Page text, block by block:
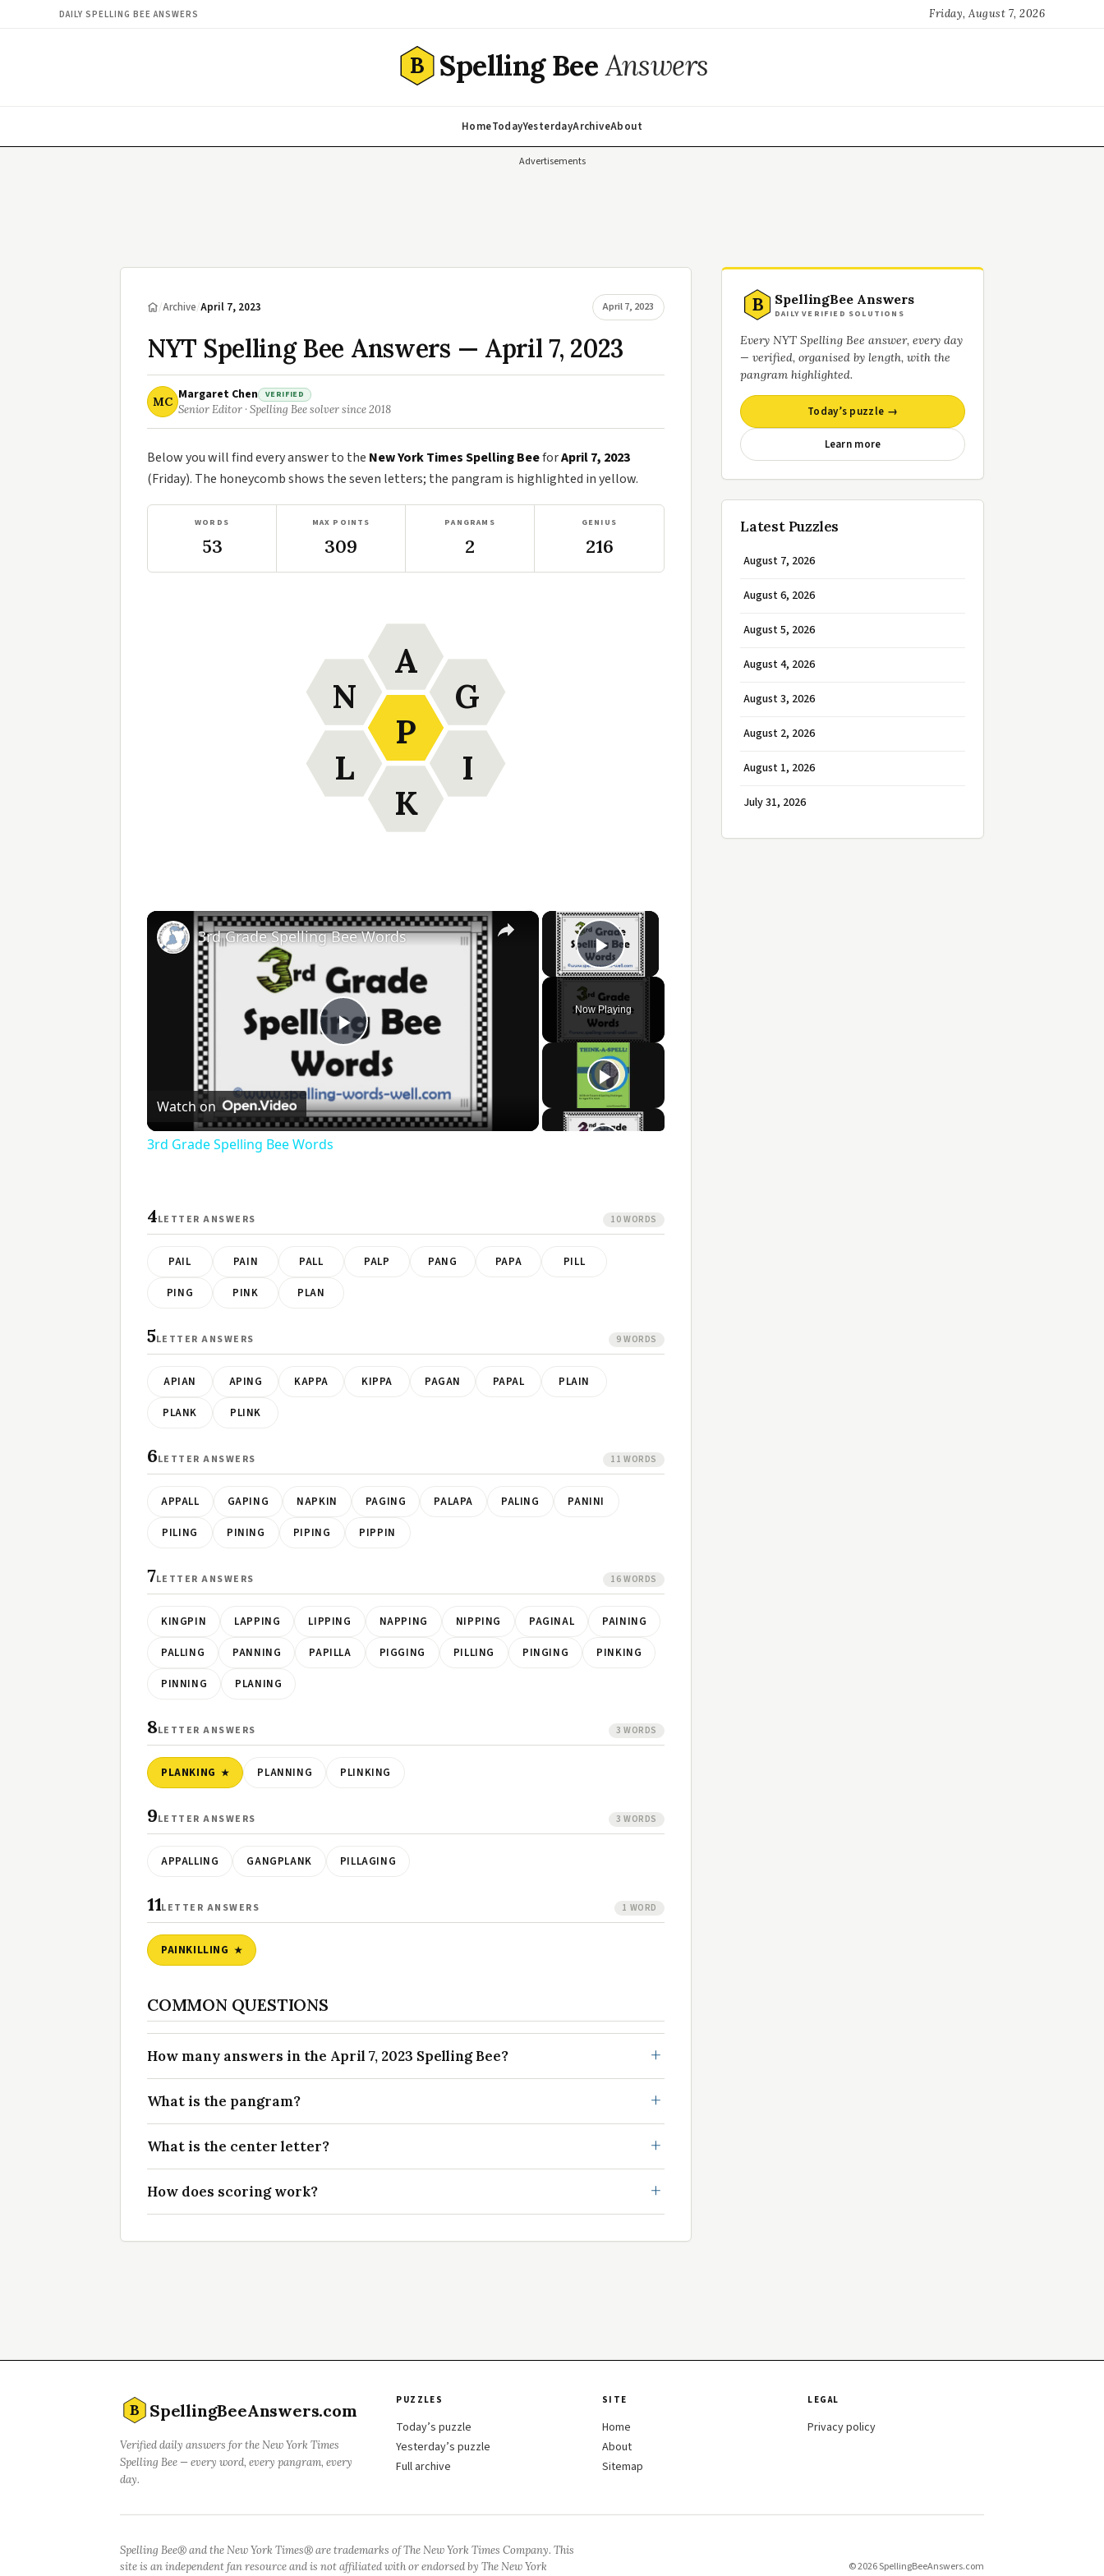
DAILY SPELLING BEE ANSWERS Friday, August 7, 2026
B Spelling BeeAnswers
HomeTodayYesterdayArchiveAbout
Advertisements
/Archive/April 7, 2023 April 7, 2023
NYT Spelling Bee Answers — April 7, 2023
MC Margaret Chen VERIFIED
Senior Editor · Spelling Bee solver since 2018
Below you will find every answer to the New York Times Spelling BeeforApril 7, 2023
(Friday). The honeycomb shows the seven letters; the pangram is highlighted in yellow.
WORDS
53
MAX POINTS
309
PANGRAMS
2
GENIUS
216
P
A
G
I
K
L
N
×
Play Video
Now Playing
×
Play
Video
3rd Grade Spelling Bee Words
Watch on
3rd Grade Spelling Bee Words
4LETTER ANSWERS 10 WORDS
PAIL PAIN PALL PALP PANG PAPA PILL
PING PINK PLAN
5LETTER ANSWERS 9 WORDS
APIAN APING KAPPA KIPPA PAGAN PAPAL PLAIN
PLANK PLINK
6LETTER ANSWERS 11 WORDS
APPALL GAPING NAPKIN PAGING PALAPA PALING PANINI
PILING PINING PIPING PIPPIN
7LETTER ANSWERS 16 WORDS
KINGPIN LAPPING LIPPING NAPPING NIPPING PAGINAL PAINING
PALLING PANNING PAPILLA PIGGING PILLING PINGING PINKING
PINNING PLANING
8LETTER ANSWERS 3 WORDS
PLANKING PLANNING PLINKING
9LETTER ANSWERS 3 WORDS
APPALLING GANGPLANK PILLAGING
11LETTER ANSWERS 1 WORD
PAINKILLING
COMMON QUESTIONS
How many answers in the April 7, 2023 Spelling Bee?
What is the pangram?
What is the center letter?
How does scoring work?
B SpellingBee Answers
DAILY VERIFIED SOLUTIONS
Every NYT Spelling Bee answer, every day
— verified, organised by length, with the
pangram highlighted.
Today’s puzzle →
Learn more
Latest Puzzles
August 7, 2026
August 6, 2026
August 5, 2026
August 4, 2026
August 3, 2026
August 2, 2026
August 1, 2026
July 31, 2026
B SpellingBeeAnswers.com
Verified daily answers for the New York Times
Spelling Bee — every word, every pangram, every
day.
PUZZLES
Today’s puzzle
Yesterday’s puzzle
Full archive
SITE
Home
About
Sitemap
LEGAL
Privacy policy
Spelling Bee® and the New York Times® are trademarks of The New York Times Company. This
site is an independent fan resource and is not affiliated with or endorsed by The New York
© 2026 SpellingBeeAnswers.com